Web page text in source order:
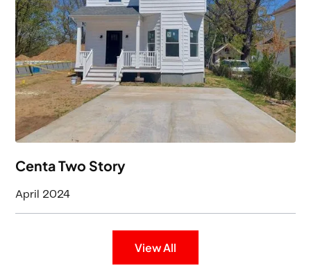
3 Baths
1808Square Feet
Centa Two Story
April 2024
View All